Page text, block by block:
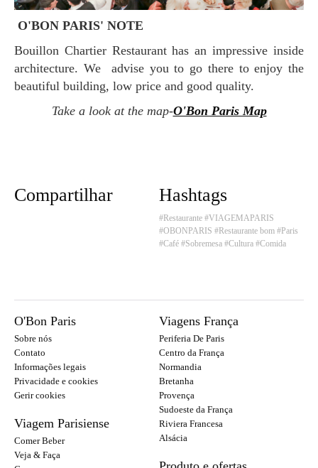
O'BON PARIS' NOTE
Bouillon Chartier Restaurant has an impressive inside
architecture. We advise you to go there to enjoy the
beautiful building, low price and good quality.
Take a look at the map-O'Bon Paris Map
Compartilhar Hashtags
#Restaurante #VIAGEMAPARIS
#OBONPARIS #Restaurante bom #Paris
#Café #Sobremesa #Cultura #Comida
O'Bon Paris
Sobre nós
Contato
Informações legais
Privacidade e cookies
Gerir cookies
Viagem Parisiense
Comer Beber
Veja & Faça
Viagens França
Periferia De Paris
Centro da França
Normandia
Bretanha
Provença
Sudoeste da França
Riviera Francesa
Alsácia